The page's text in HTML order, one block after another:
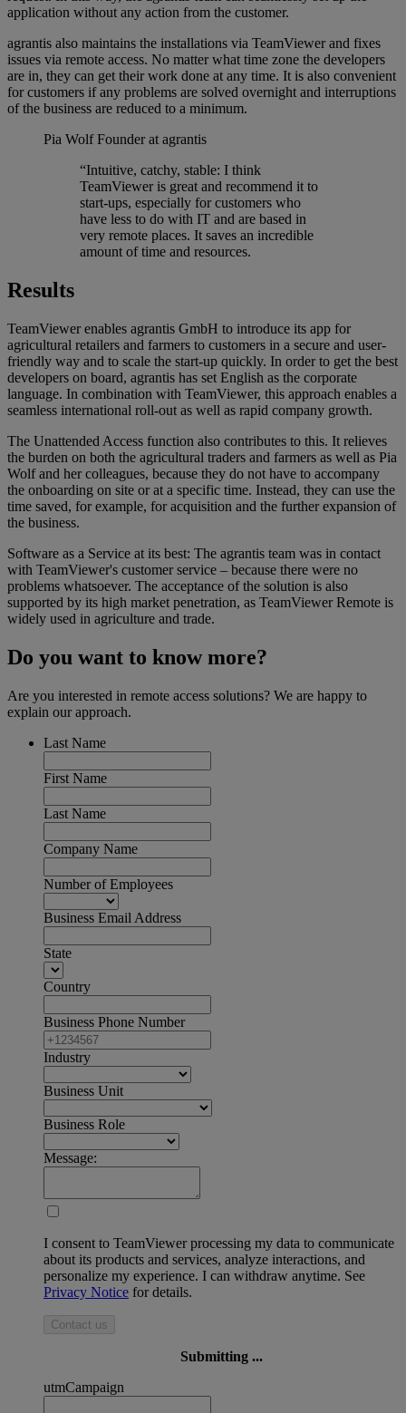
application without any action from the customer.
agrantis also maintains the installations via TeamViewer and fixes
issues via remote access. No matter what time zone the developers
are in, they can get their work done at any time. It is also convenient
for customers if any problems are solved overnight and interruptions
of the business are reduced to a minimum.
Pia Wolf Founder at agrantis
“Intuitive, catchy, stable: I think
TeamViewer is great and recommend it to
start-ups, especially for customers who
have less to do with IT and are based in
very remote places. It saves an incredible
amount of time and resources.
Results
TeamViewer enables agrantis GmbH to introduce its app for
agricultural retailers and farmers to customers in a secure and user-
friendly way and to scale the start-up quickly. In order to get the best
developers on board, agrantis has set English as the corporate
language. In combination with TeamViewer, this approach enables a
seamless international roll-out as well as rapid company growth.
The Unattended Access function also contributes to this. It relieves
the burden on both the agricultural traders and farmers as well as Pia
Wolf and her colleagues, because they do not have to accompany
the onboarding on site or at a specific time. Instead, they can use the
time saved, for example, for acquisition and the further expansion of
the business.
Software as a Service at its best: The agrantis team was in contact
with TeamViewer's customer service – because there were no
problems whatsoever. The acceptance of the solution is also
supported by its high market penetration, as TeamViewer Remote is
widely used in agriculture and trade.
Do you want to know more?
Are you interested in remote access solutions? We are happy to
explain our approach.
Last Name
First Name
Last Name
Company Name
Number of Employees
Business Email Address
State
Country
Business Phone Number
Industry
Business Unit
Business Role
Message:
I consent to TeamViewer processing my data to communicate
about its products and services, analyze interactions, and
personalize my experience. I can withdraw anytime. See
Privacy Notice for details.
Contact us
Submitting ...
utmCampaign